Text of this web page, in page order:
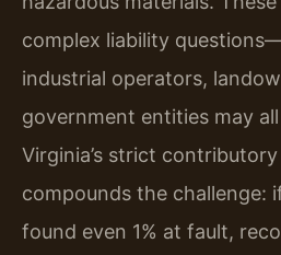
complex liability
industrial operators,
government entities may
Virginia’s strict
compounds the challenge:
found even 1% at fault,